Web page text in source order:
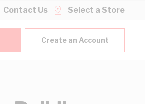
Contact Us Select a Store
Create an Account